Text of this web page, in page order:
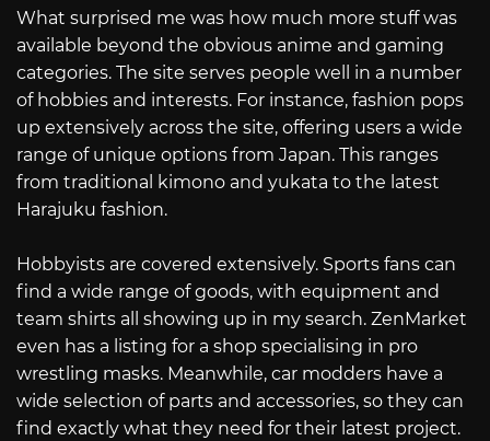
What surprised me was how much more stuff was
available beyond the obvious anime and gaming
categories. The site serves people well in a number
of hobbies and interests. For instance, fashion pops
up extensively across the site, offering users a wide
range of unique options from Japan. This ranges
from traditional kimono and yukata to the latest
Harajuku fashion.
Hobbyists are covered extensively. Sports fans can
find a wide range of goods, with equipment and
team shirts all showing up in my search. ZenMarket
even has a listing for a shop specialising in pro
wrestling masks. Meanwhile, car modders have a
wide selection of parts and accessories, so they can
find exactly what they need for their latest project.